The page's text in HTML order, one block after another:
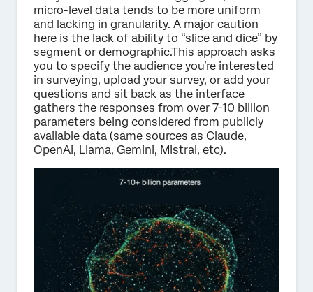
micro-level data tends to be more uniform
and lacking in granularity. A major caution
here is the lack of ability to “slice and dice” by
segment or demographic.This approach asks
you to specify the audience you’re interested
in surveying, upload your survey, or add your
questions and sit back as the interface
gathers the responses from over 7-10 billion
parameters being considered from publicly
available data (same sources as Claude,
OpenAi, Llama, Gemini, Mistral, etc).